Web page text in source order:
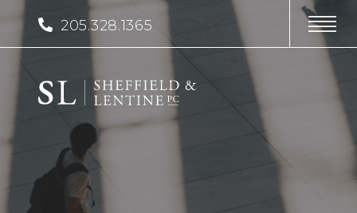
205.328.1365